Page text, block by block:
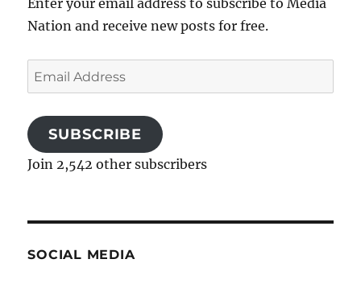
Enter your email address to subscribe to Media
Nation and receive new posts for free.
Email
Address
SUBSCRIBE
Join 2,542 other subscribers
SOCIAL MEDIA